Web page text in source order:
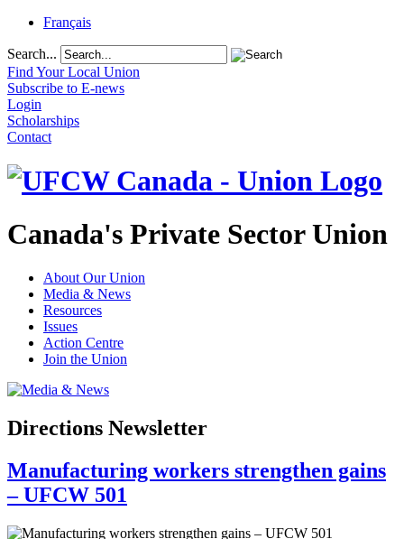
Français
Search...
Find Your Local Union
Subscribe to E-news
Login
Scholarships
Contact
Canada's Private Sector Union
About Our Union
Media & News
Resources
Issues
Action Centre
Join the Union
Directions Newsletter
Manufacturing workers strengthen gains
– UFCW 501